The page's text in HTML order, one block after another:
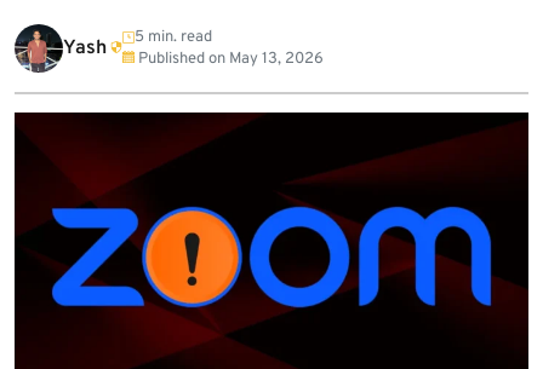
Yash
5 min. read
Published on May 13, 2026